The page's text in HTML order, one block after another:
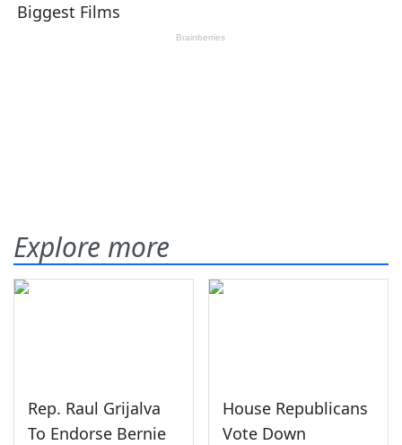
Explore more
Rep. Raul Grijalva
To Endorse Bernie
House Republicans
Vote Down